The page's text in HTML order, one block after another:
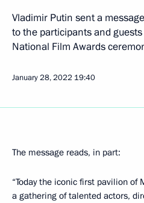
Vladimir Putin sent a
to the participants and
National Film Awards
January 28, 2022 19:40
The message reads, in part:
“Today the iconic first pavilion
a gathering of talented actors,